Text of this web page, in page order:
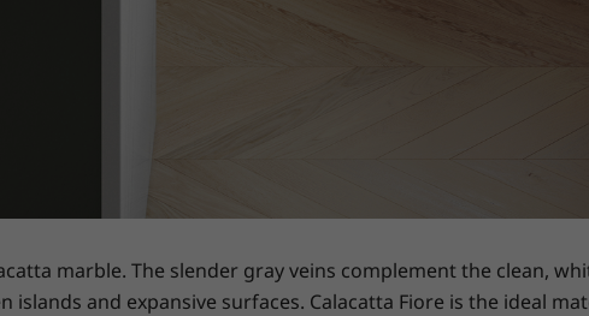
marble. The slender gray veins complement the clean,
and expansive surfaces. Calacatta Fiore is the ideal